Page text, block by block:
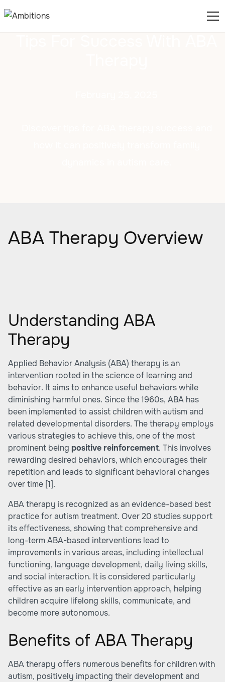
ABA Therapy Overview
Understanding ABA
Therapy
Applied Behavior Analysis (ABA) therapy is an
intervention rooted in the science of learning and
behavior. It aims to enhance useful behaviors while
diminishing harmful ones. Since the 1960s, ABA has
been implemented to assist children with autism and
related developmental disorders. The therapy employs
various strategies to achieve this, one of the most
prominent being positive reinforcement. This involves
rewarding desired behaviors, which encourages their
repetition and leads to significant behavioral changes
over time [1].
ABA therapy is recognized as an evidence-based best
practice for autism treatment. Over 20 studies support
its effectiveness, showing that comprehensive and
long-term ABA-based interventions lead to
improvements in various areas, including intellectual
functioning, language development, daily living skills,
and social interaction. It is considered particularly
effective as an early intervention approach, helping
children acquire lifelong skills, communicate, and
become more autonomous.
Benefits of ABA Therapy
ABA therapy offers numerous benefits for children with
autism, positively impacting their development and